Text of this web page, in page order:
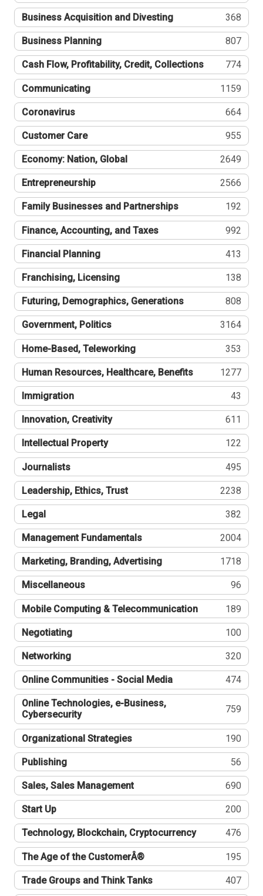
Business Acquisition and Divesting 368
Business Planning 807
Cash Flow, Profitability, Credit, Collections 774
Communicating 1159
Coronavirus 664
Customer Care 955
Economy: Nation, Global 2649
Entrepreneurship 2566
Family Businesses and Partnerships 192
Finance, Accounting, and Taxes 992
Financial Planning 413
Franchising, Licensing 138
Futuring, Demographics, Generations 808
Government, Politics 3164
Home-Based, Teleworking 353
Human Resources, Healthcare, Benefits 1277
Immigration 43
Innovation, Creativity 611
Intellectual Property 122
Journalists 495
Leadership, Ethics, Trust 2238
Legal 382
Management Fundamentals 2004
Marketing, Branding, Advertising 1718
Miscellaneous 96
Mobile Computing & Telecommunication 189
Negotiating 100
Networking 320
Online Communities - Social Media 474
Online Technologies, e-Business,
Cybersecurity
759
Organizational Strategies 190
Publishing 56
Sales, Sales Management 690
Start Up 200
Technology, Blockchain, Cryptocurrency 476
The Age of the CustomerÂ® 195
Trade Groups and Think Tanks 407